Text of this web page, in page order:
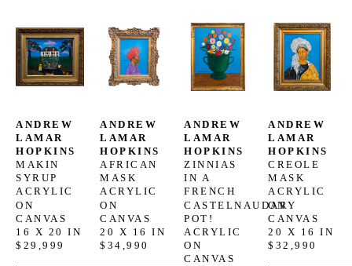
ANDREW
LAMAR
HOPKINS
MAKIN
SYRUP
ACRYLIC
ON
CANVAS
16 X 20 IN
$29,999
ANDREW
LAMAR
HOPKINS
AFRICAN
MASK
ACRYLIC
ON
CANVAS
20 X 16 IN
$34,990
ANDREW
LAMAR
HOPKINS
ZINNIAS
IN A
FRENCH
CASTELNAUDARY
POT!
ACRYLIC
ON
CANVAS
ANDREW
LAMAR
HOPKINS
CREOLE
MASK
ACRYLIC
ON
CANVAS
20 X 16 IN
$32,990